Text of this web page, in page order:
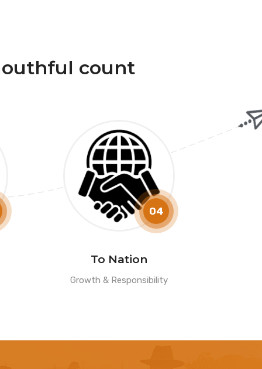
count
04
To Nation
Growth & Responsibility